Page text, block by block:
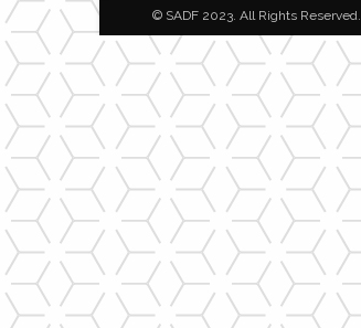
© SADF 2023. All Rights Reserved.